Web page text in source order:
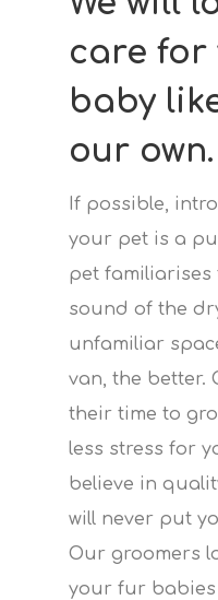
care for
baby
our own.
If possible,
your pet is a
pet familiarises
sound of the
unfamiliar
van, the better.
their time to
less stress for
believe in
will never put
Our groomers
your fur babies